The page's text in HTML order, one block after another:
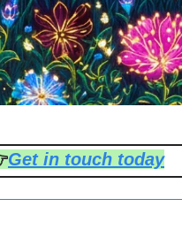
Get in touch today